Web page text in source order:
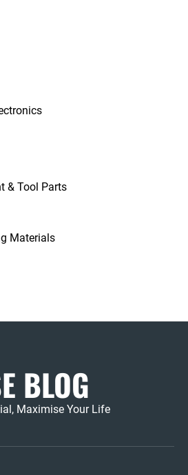
& Tool Parts
Materials
BLOG
Maximise Your Life